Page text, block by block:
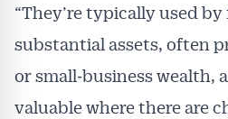
“They’re typically used
substantial assets, often
or small‑business wealth,
valuable where there are